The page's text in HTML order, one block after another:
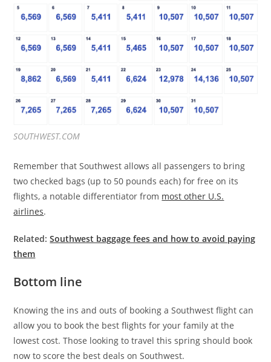
SOUTHWEST.COM
Remember that Southwest allows all passengers to bring
two checked bags (up to 50 pounds each) for free on its
flights, a notable differentiator from most other U.S.
airlines.
Related:Southwest baggage fees and how to avoid paying
them
Bottom line
Knowing the ins and outs of booking a Southwest flight can
allow you to book the best flights for your family at the
lowest cost. Those looking to travel this spring should book
now to score the best deals on Southwest.